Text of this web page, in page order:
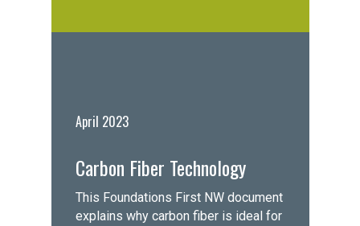
April 2023
Carbon Fiber Technology
This Foundations First NW document
explains why carbon fiber is ideal for